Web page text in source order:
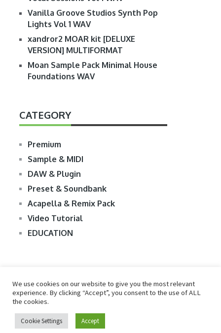
Vanilla Groove Studios Synth Pop
Lights Vol 1 WAV
xandror2 MOAR kit [DELUXE
VERSION] MULTIFORMAT
Moan Sample Pack Minimal House
Foundations WAV
CATEGORY
Premium
Sample & MIDI
DAW & Plugin
Preset & Soundbank
Acapella & Remix Pack
Video Tutorial
EDUCATION
We use cookies on our website to give you the most relevant
experience. By clicking “Accept”, you consent to the use of ALL
the cookies.
Cookie Settings Accept